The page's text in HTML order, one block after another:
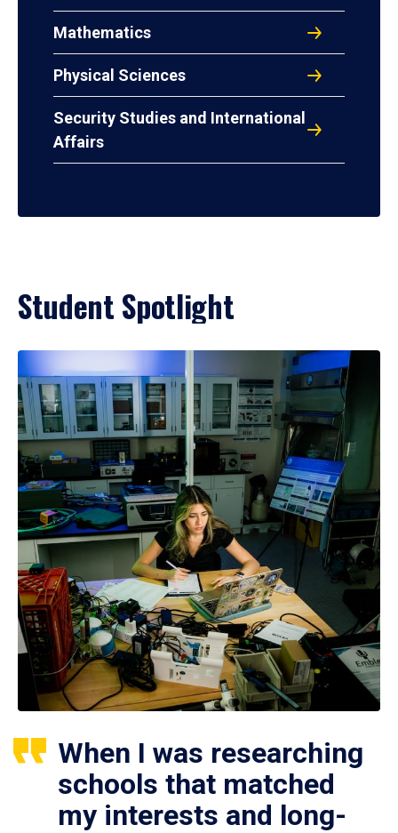
Mathematics
Physical Sciences
Security Studies and International
Affairs
Student Spotlight
When I was researching
schools that matched
my interests and long-